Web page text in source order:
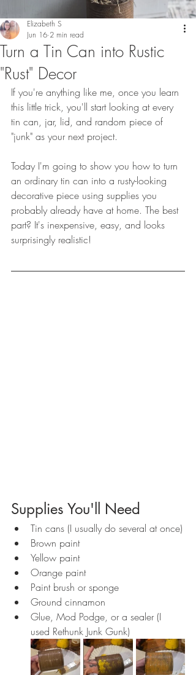
Turn a Tin Can into Rustic
"Rust" Decor
Elizabeth S
Jun 16 2 min read
If you're anything like me, once you learn
this little trick, you'll start looking at every
tin can, jar, lid, and random piece of
"junk" as your next project.
Today I'm going to show you how to turn
an ordinary tin can into a rusty-looking
decorative piece using supplies you
probably already have at home. The best
part? It's inexpensive, easy, and looks
surprisingly realistic!
Supplies You'll Need
Tin cans (I usually do several at once)
Brown paint
Yellow paint
Orange paint
Paint brush or sponge
Ground cinnamon
Glue, Mod Podge, or a sealer (I
used Rethunk Junk Gunk)